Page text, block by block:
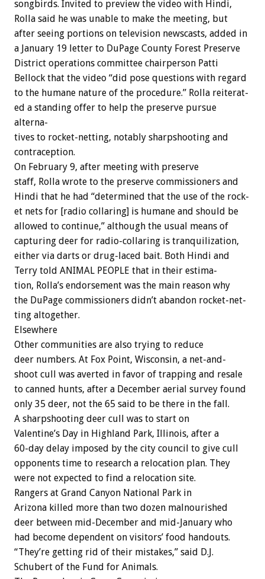
songbirds. Invited to preview the video with Hindi,
Rolla said he was unable to make the meeting, but
after seeing portions on television newscasts, added in
a January 19 letter to DuPage County Forest Preserve
District operations committee chairperson Patti
Bellock that the video “did pose questions with regard
to the humane nature of the procedure.” Rolla reiterat-
ed a standing offer to help the preserve pursue
alterna-
tives to rocket-netting, notably sharpshooting and
contraception.
On February 9, after meeting with preserve
staff, Rolla wrote to the preserve commissioners and
Hindi that he had “determined that the use of the rock-
et nets for [radio collaring] is humane and should be
allowed to continue,” although the usual means of
capturing deer for radio-collaring is tranquilization,
either via darts or drug-laced bait. Both Hindi and
Terry told ANIMAL PEOPLE that in their estima-
tion, Rolla’s endorsement was the main reason why
the DuPage commissioners didn’t abandon rocket-net-
ting altogether.
Elsewhere
Other communities are also trying to reduce
deer numbers. At Fox Point, Wisconsin, a net-and-
shoot cull was averted in favor of trapping and resale
to canned hunts, after a December aerial survey found
only 35 deer, not the 65 said to be there in the fall.
A sharpshooting deer cull was to start on
Valentine’s Day in Highland Park, Illinois, after a
60-day delay imposed by the city council to give cull
opponents time to research a relocation plan. They
were not expected to find a relocation site.
Rangers at Grand Canyon National Park in
Arizona killed more than two dozen malnourished
deer between mid-December and mid-January who
had become dependent on visitors’ food handouts.
“They’re getting rid of their mistakes,” said D.J.
Schubert of the Fund for Animals.